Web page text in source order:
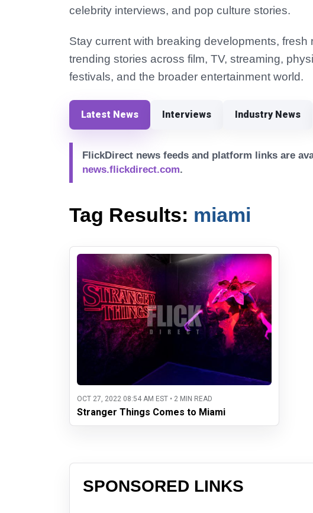
celebrity interviews, and pop culture stories.
Stay current with breaking developments, fresh
trending stories across film, TV, streaming,
festivals, and the broader entertainment world.
Latest News Interviews Industry News
FlickDirect news feeds and platform links are
news.flickdirect.com.
Tag Results: miami
OCT 27, 2022 08:54 AM EST • 2 MIN READ
Stranger Things Comes to Miami
SPONSORED LINKS